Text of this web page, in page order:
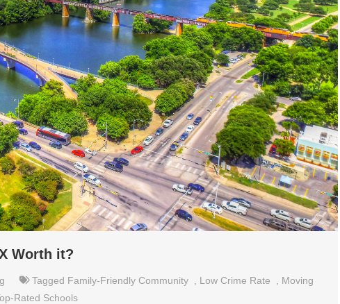
Worth it?
Tagged Family-Friendly Community Low Crime Rate
Moving
Rated Schools